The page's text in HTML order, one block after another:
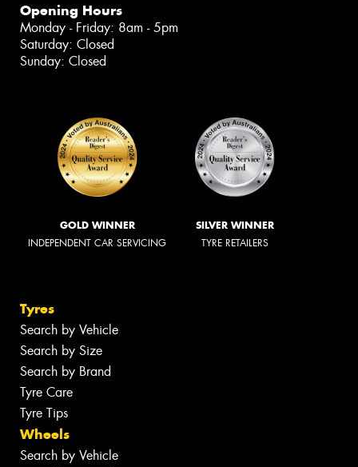
Opening Hours
Monday - Friday: 8am - 5pm
Saturday: Closed
Sunday: Closed
GOLD WINNER
INDEPENDENT CAR SERVICING
SILVER WINNER
TYRE RETAILERS
Tyres
Search by Vehicle
Search by Size
Search by Brand
Tyre Care
Tyre Tips
Wheels
Search by Vehicle